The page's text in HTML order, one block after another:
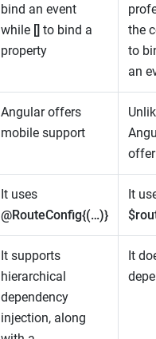
bind an event
while [] to bind a
property
the
to
an
Angular offers
mobile support
It uses
@RouteConfig{(…)}
It
It supports
hierarchical
dependency
injection, along
It